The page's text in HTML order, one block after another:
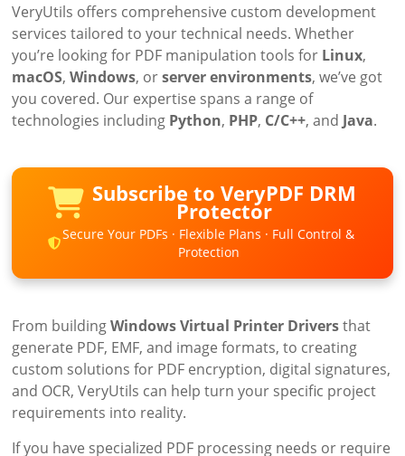
VeryUtils offers comprehensive custom development
services tailored to your technical needs. Whether
you’re looking for PDF manipulation tools for Linux,
macOS,Windows, orserver environments, we’ve got
you covered. Our expertise spans a range of
technologies including Python, PHP, C/C++, and Java.
Subscribe to VeryPDF DRM
Protector
Secure Your PDFs · Flexible Plans · Full Control &
Protection
From buildingWindows Virtual Printer Driversthat
generate PDF, EMF, and image formats, to creating
custom solutions for PDF encryption, digital signatures,
and OCR, VeryUtils can help turn your specific project
requirements into reality.
If you have specialized PDF processing needs or require